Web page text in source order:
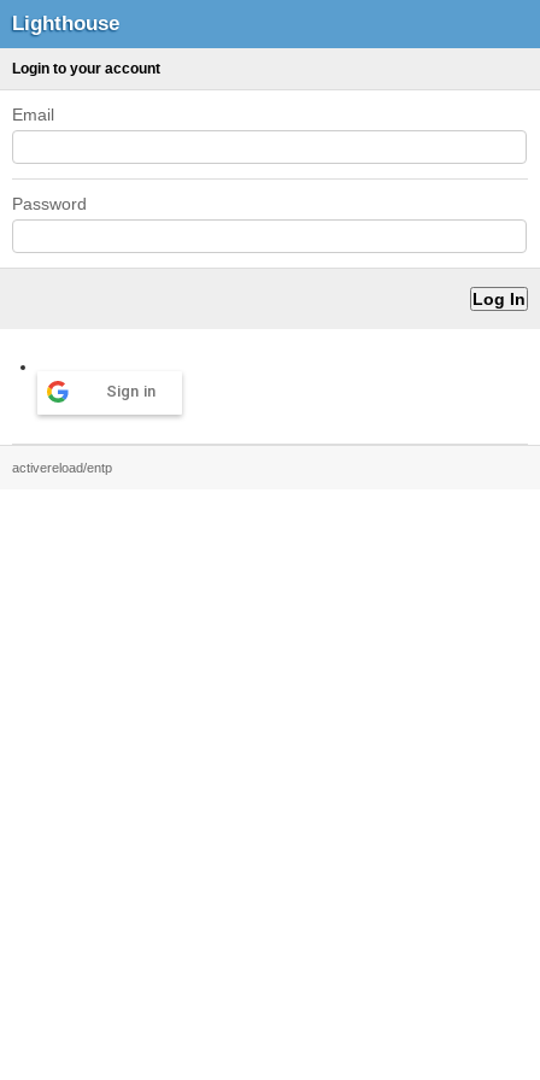
Lighthouse
Login to your account
Email
Password
Sign in
activereload/entp